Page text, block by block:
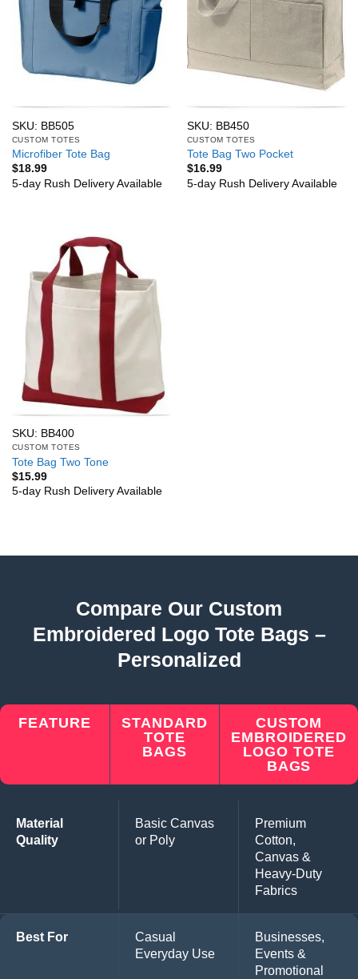
SKU: BB505
CUSTOM TOTES
Microfiber Tote Bag
$18.99
5-day Rush Delivery Available
SKU: BB450
CUSTOM TOTES
Tote Bag Two Pocket
$16.99
5-day Rush Delivery Available
SKU: BB400
CUSTOM TOTES
Tote Bag Two Tone
$15.99
5-day Rush Delivery Available
Compare Our Custom
Embroidered Logo Tote Bags –
Personalized
FEATURE
STANDARD
TOTE
BAGS
CUSTOM
EMBROIDERED
LOGO TOTE
BAGS
Material
Quality
Basic Canvas
or Poly
Premium
Cotton,
Canvas &
Heavy-Duty
Fabrics
Best For
Casual
Everyday Use
Businesses,
Events &
Promotional